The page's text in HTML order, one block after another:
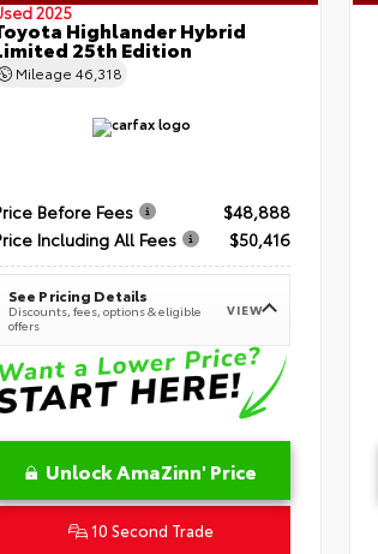
2025
Highlander Hybrid
25th Edition
Mileage 46,318
Before Fees
$48,888
Including All Fees
$50,416
See Pricing Details
Discounts, fees, options & eligible
offers
VIEW
Unlock AmaZinn' Price
10 Second Trade